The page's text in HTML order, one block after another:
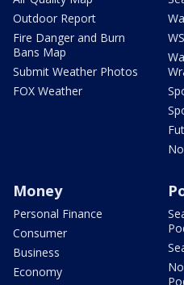
Outdoor Report
Fire Danger and Burn
Bans Map
Submit Weather Photos
FOX Weather
Money
Personal Finance
Consumer
Business
Economy